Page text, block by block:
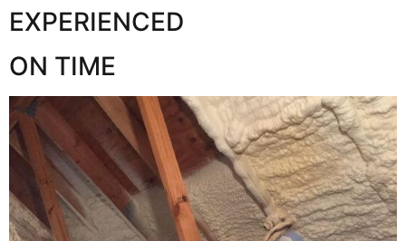
EXPERIENCED
ON TIME